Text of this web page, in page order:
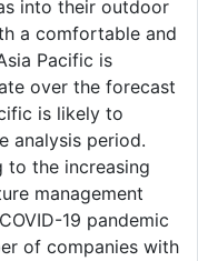
into their outdoor
a comfortable and
Pacific is
over the forecast
is likely to
analysis period.
to the increasing
management
19 pandemic
of companies with